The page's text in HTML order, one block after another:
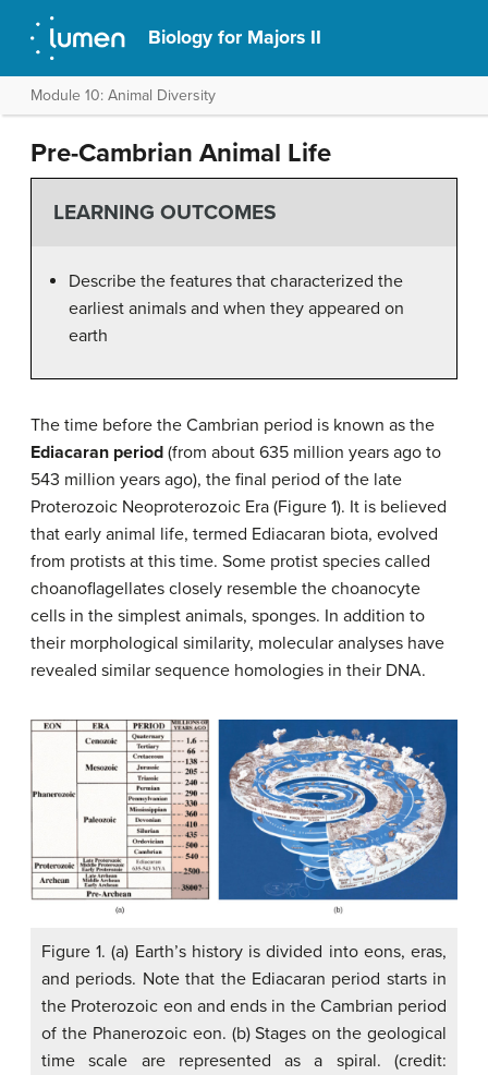
Biology for Majors II
Module 10: Animal Diversity
Pre-Cambrian Animal Life
LEARNING OUTCOMES
Describe the features that characterized the
earliest animals and when they appeared on
earth
The time before the Cambrian period is known as the
Ediacaran period (from about 635 million years ago to
543 million years ago), the final period of the late
Proterozoic Neoproterozoic Era (Figure 1). It is believed
that early animal life, termed Ediacaran biota, evolved
from protists at this time. Some protist species called
choanoflagellates closely resemble the choanocyte
cells in the simplest animals, sponges. In addition to
their morphological similarity, molecular analyses have
revealed similar sequence homologies in their DNA.
Figure 1. (a) Earth’s history is divided into eons, eras,
and periods. Note that the Ediacaran period starts in
the Proterozoic eon and ends in the Cambrian period
of the Phanerozoic eon. (b) Stages on the geological
time scale are represented as a spiral. (credit: